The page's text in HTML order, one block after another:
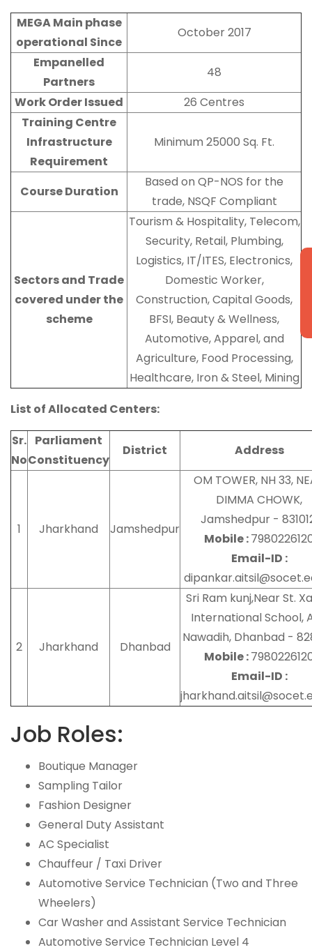
MEGA Main phase
operational Since
October 2017
Empanelled
Partners
48
Work Order Issued
26 Centres
Training Centre
Infrastructure
Requirement
Minimum 25000 Sq. Ft.
Course Duration
Based on QP-NOS for the
trade, NSQF Compliant
Sectors and Trade
covered under the
scheme
Tourism & Hospitality, Telecom,
Security, Retail, Plumbing,
Logistics, IT/ITES, Electronics,
Domestic Worker,
Construction, Capital Goods,
BFSI, Beauty & Wellness,
Automotive, Apparel, and
Agriculture, Food Processing,
Healthcare, Iron & Steel, Mining
List of Allocated Centers:
Sr.
No
Parliament
Constituency
District Address
1 Jharkhand Jamshedpur
OM TOWER, NH 33,
DIMMA CHOWK,
Jamshedpur -
Mobile :
Email-ID :
2 Jharkhand Dhanbad
Sri Ram kunj,Near St.
International School,
Nawadih, Dhanbad -
Mobile :
Email-ID :
Job Roles:
Boutique Manager
Sampling Tailor
Fashion Designer
General Duty Assistant
AC Specialist
Chauffeur / Taxi Driver
Automotive Service Technician (Two and Three
Wheelers)
Car Washer and Assistant Service Technician
Automotive Service Technician Level 4